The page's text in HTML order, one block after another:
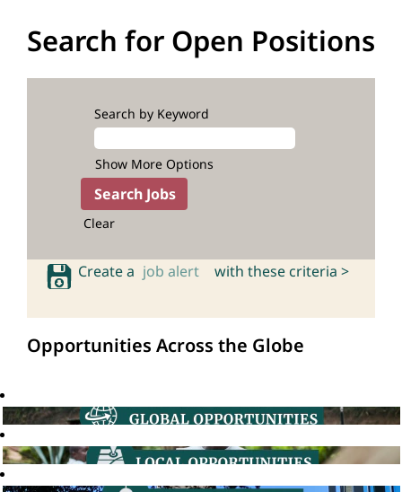
Search for Open Positions
Search by Keyword
Show More Options
Clear
Create a job alert with these criteria >
Opportunities Across the Globe